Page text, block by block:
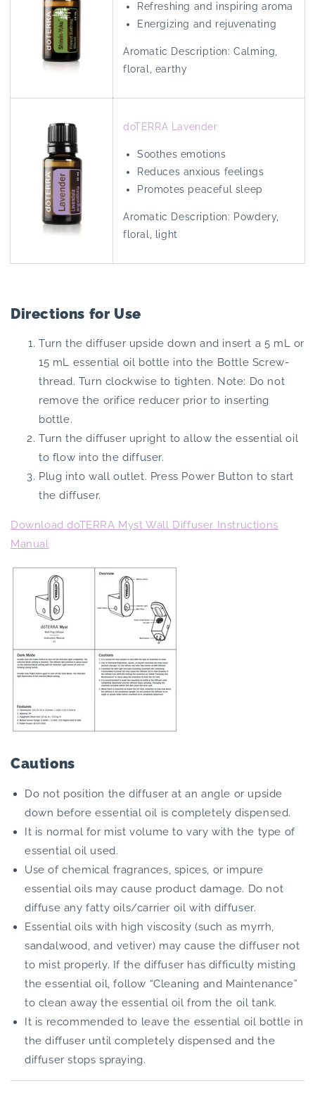
Refreshing and inspiring aroma
Energizing and rejuvenating
Aromatic Description:Calming,
floral, earthy
doTERRA Lavender
Soothes emotions
Reduces anxious feelings
Promotes peaceful sleep
Aromatic Description: Powdery,
floral, light
Directions for Use
Turn the diffuser upside down and insert a 5 mL or
15 mL essential oil bottle into the Bottle Screw-
thread. Turn clockwise to tighten. Note: Do not
remove the orifice reducer prior to inserting
bottle.
Turn the diffuser upright to allow the essential oil
to flow into the diffuser.
Plug into wall outlet. Press Power Button to start
the diffuser.
Download doTERRA Myst Wall Diffuser Instructions
Manual
Cautions
Do not position the diffuser at an angle or upside
down before essential oil is completely dispensed.
It is normal for mist volume to vary with the type of
essential oil used.
Use of chemical fragrances, spices, or impure
essential oils may cause product damage. Do not
diffuse any fatty oils/carrier oil with diffuser.
Essential oils with high viscosity (such as myrrh,
sandalwood, and vetiver) may cause the diffuser not
to mist properly. If the diffuser has difficulty misting
the essential oil, follow “Cleaning and Maintenance”
to clean away the essential oil from the oil tank.
It is recommended to leave the essential oil bottle in
the diffuser until completely dispensed and the
diffuser stops spraying.